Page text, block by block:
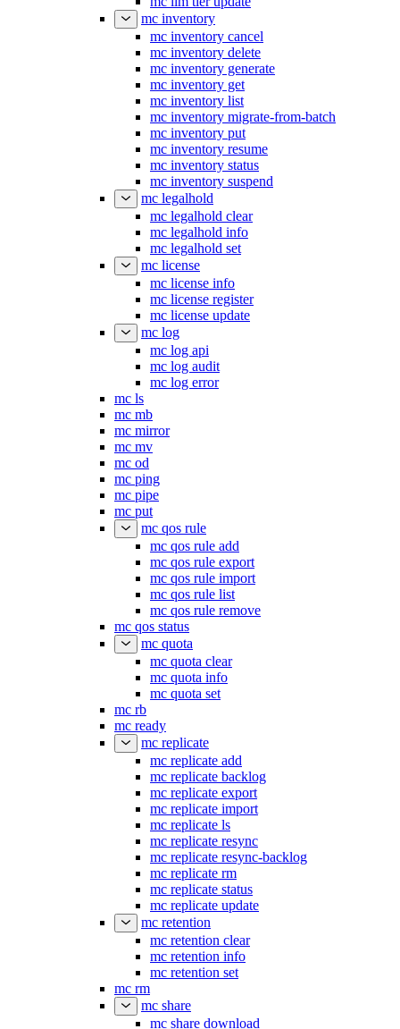
mc inventory
mc inventory cancel
mc inventory delete
mc inventory generate
mc inventory get
mc inventory list
mc inventory migrate-from-batch
mc inventory put
mc inventory resume
mc inventory status
mc inventory suspend
mc legalhold
mc legalhold clear
mc legalhold info
mc legalhold set
mc license
mc license info
mc license register
mc license update
mc log
mc log api
mc log audit
mc log error
mc ls
mc mb
mc mirror
mc mv
mc od
mc ping
mc pipe
mc put
mc qos rule
mc qos rule add
mc qos rule export
mc qos rule import
mc qos rule list
mc qos rule remove
mc qos status
mc quota
mc quota clear
mc quota info
mc quota set
mc rb
mc ready
mc replicate
mc replicate add
mc replicate backlog
mc replicate export
mc replicate import
mc replicate ls
mc replicate resync
mc replicate resync-backlog
mc replicate rm
mc replicate status
mc replicate update
mc retention
mc retention clear
mc retention info
mc retention set
mc rm
mc share
mc share download